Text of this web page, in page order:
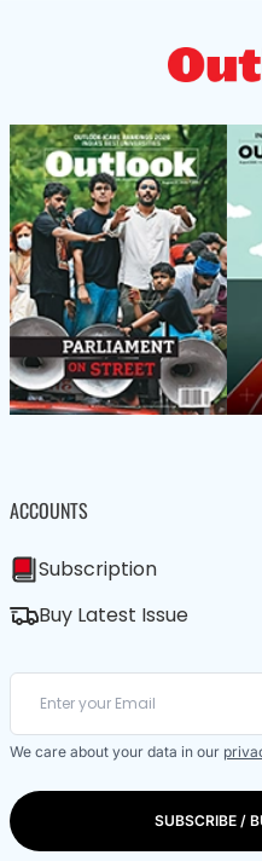
ACCOUNTS
Subscription
Buy Latest Issue
We care about your data in our
SUBSCRIBE /